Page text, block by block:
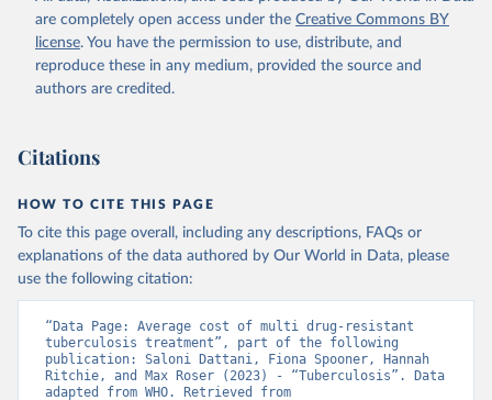
are completely open access under the Creative Commons BY
license. You have the permission to use, distribute, and
reproduce these in any medium, provided the source and
authors are credited.
Citations
HOW TO CITE THIS PAGE
To cite this page overall, including any descriptions, FAQs or
explanations of the data authored by Our World in Data, please
use the following citation:
“Data Page: Average cost of multi drug-resistant
tuberculosis treatment”, part of the following
publication: Saloni Dattani, Fiona Spooner, Hannah
Ritchie, and Max Roser (2023) - “Tuberculosis”. Data